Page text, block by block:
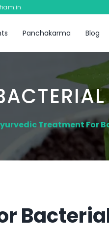
Panchakarma Blog
Treatment For